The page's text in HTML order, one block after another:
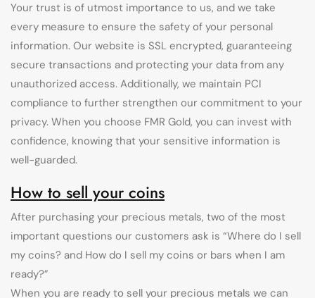
Your trust is of utmost importance to us, and we take
every measure to ensure the safety of your personal
information. Our website is SSL encrypted, guaranteeing
secure transactions and protecting your data from any
unauthorized access. Additionally, we maintain PCI
compliance to further strengthen our commitment to your
privacy. When you choose FMR Gold, you can invest with
confidence, knowing that your sensitive information is
well-guarded.
How to sell your coins
After purchasing your precious metals, two of the most
important questions our customers ask is “Where do I sell
my coins? and How do I sell my coins or bars when I am
ready?”
When you are ready to sell your precious metals we can